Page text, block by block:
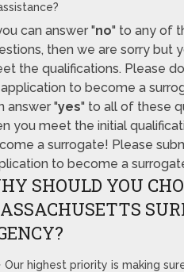
can answer "no" to any of
then we are sorry but
the qualifications. Please
to become a
answer "yes" to all of these
you meet the initial
a surrogate! Please
to become a
SHOULD YOU
Our highest priority is making